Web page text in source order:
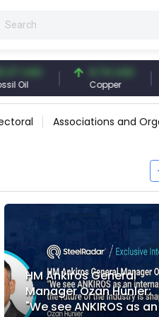
6.74 USD
Copper
97.32
Silver
Associations and
HM Ankiros General
Manager Ozan Hünler:
"We see ANKIROS as an